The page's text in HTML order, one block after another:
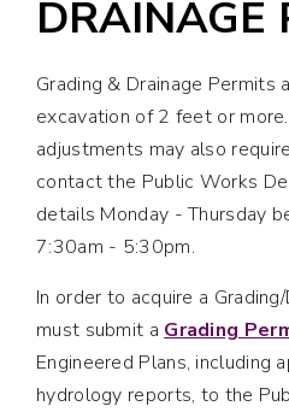
DRAINAGE
Grading & Drainage Permits
excavation of 2 feet or
adjustments may also
contact the Public Works
details Monday - Thursday
7:30am - 5:30pm.
In order to acquire a
must submit a Grading
Engineered Plans, including
hydrology reports, to the